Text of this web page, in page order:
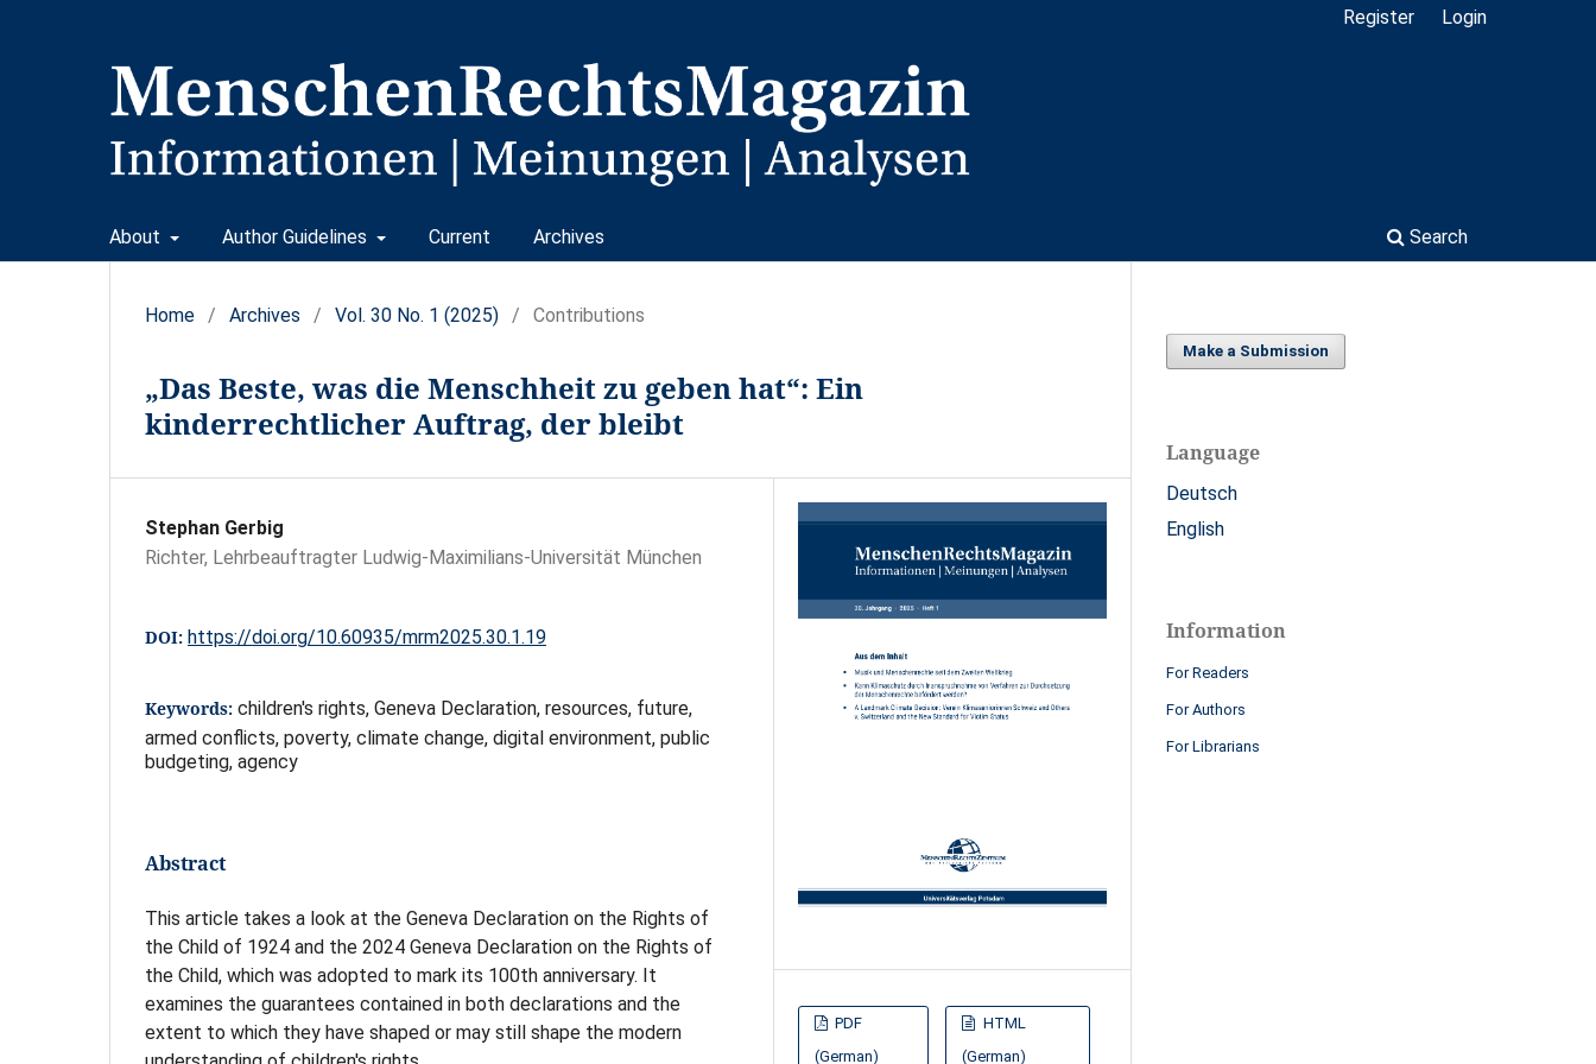
About Author Guidelines Current Archives Search
Register Login
Home / Archives / Vol. 30 No. 1 (2025) / Contributions
„Das Beste, was die Menschheit zu geben hat“: Ein
kinderrechtlicher Auftrag, der bleibt
Stephan Gerbig
Richter, Lehrbeauftragter Ludwig-Maximilians-Universität München
DOI: https://doi.org/10.60935/mrm2025.30.1.19
Keywords: children's rights, Geneva Declaration, resources, future,
armed conflicts, poverty, climate change, digital environment, public
budgeting, agency
Abstract
This article takes a look at the Geneva Declaration on the Rights of
the Child of 1924 and the 2024 Geneva Declaration on the Rights of
the Child, which was adopted to mark its 100th anniversary. It
examines the guarantees contained in both declarations and the
extent to which they have shaped or may still shape the modern
PDF
(German)
HTML
(German)
Make a Submission
Language
Deutsch
English
Information
For Readers
For Authors
For Librarians